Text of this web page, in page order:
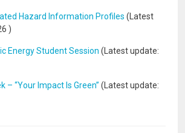
Hazard Information Profiles (Latest
)
Energy Student Session (Latest update:
– “Your Impact Is Green” (Latest update: